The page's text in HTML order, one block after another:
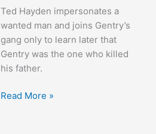
Ted Hayden impersonates a
wanted man and joins Gentry’s
gang only to learn later that
Gentry was the one who killed
his father.
West
Read More »